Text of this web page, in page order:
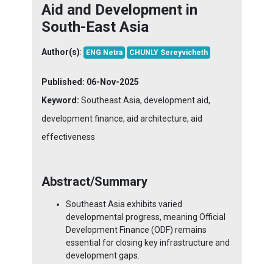
Aid and Development in
South-East Asia
Author(s): ENG Netra CHUNLY Sereyvicheth
Published: 06-Nov-2025
Keyword: Southeast Asia, development aid,
development finance, aid architecture, aid
effectiveness
Abstract/Summary
Southeast Asia exhibits varied
developmental progress, meaning Official
Development Finance (ODF) remains
essential for closing key infrastructure and
development gaps.